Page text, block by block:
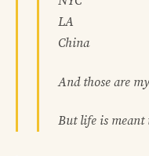
LA
China
And those are
But life is meant